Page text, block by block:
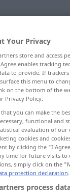
Your Privacy
store and access
Agree enables tracking
to provide. If
this menu to
on the bottom of the
Privacy Policy.
that you can make the
functional and
evaluation of
cookies and
by clicking the "I
time for future visits
simply click on the
protection declaration
process